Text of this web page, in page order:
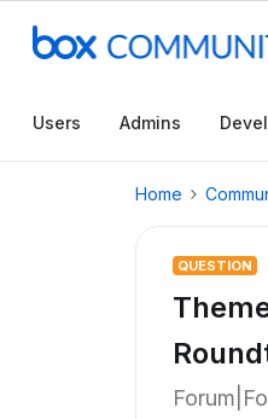
Users Admins
Home
QUESTION